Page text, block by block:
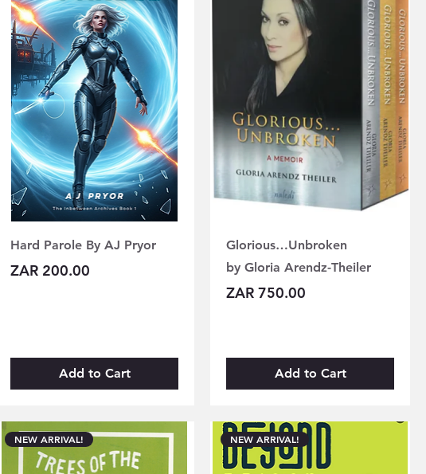
Hard Parole By AJ Pryor
Price
ZAR 200.00
Add to Cart
Glorious…Unbroken
by Gloria Arendz-Theiler
Price
ZAR 750.00
Add to Cart
NEW ARRIVAL! NEW ARRIVAL!